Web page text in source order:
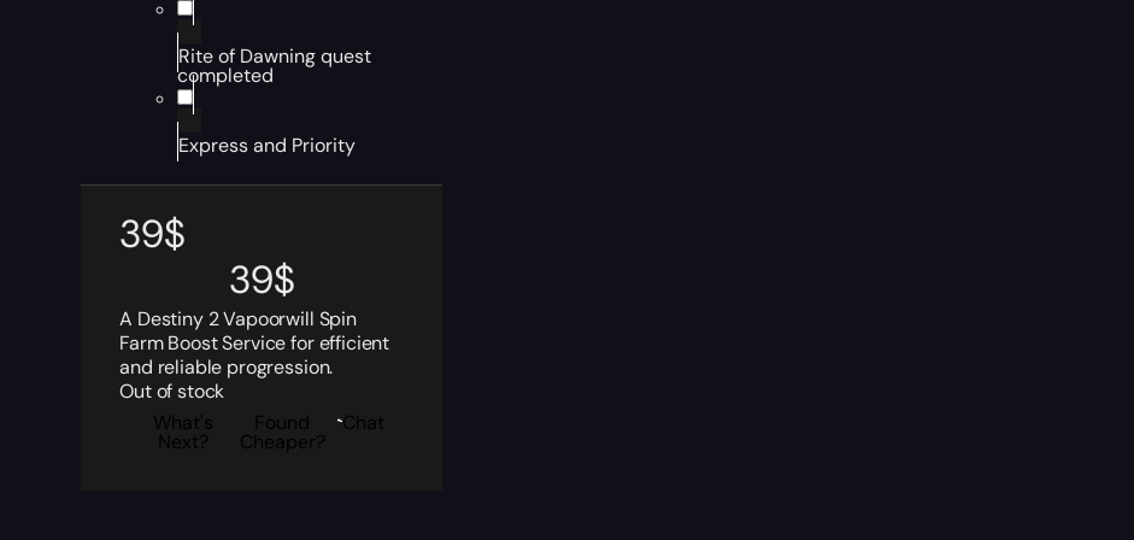
Rite of Dawning quest
completed
Express and Priority
39$
39$
A Destiny 2 Vapoorwill Spin
Farm Boost Service for efficient
and reliable progression.
Out of stock
What's
Next?
Found
Cheaper?
Chat